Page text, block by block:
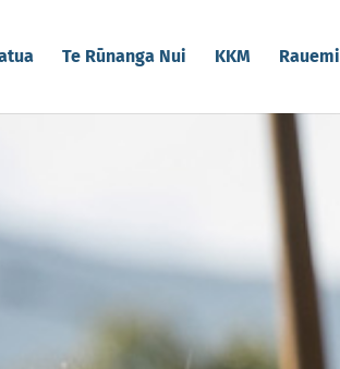
Te Rūnanga Nui KKM Rauemi